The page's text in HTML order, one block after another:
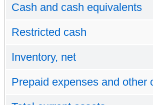
Cash and cash equivalents
Restricted cash
Inventory, net
Prepaid expenses and other